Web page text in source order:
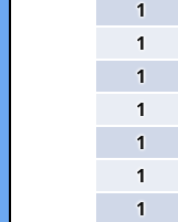
1
1
1
1
1
1
1